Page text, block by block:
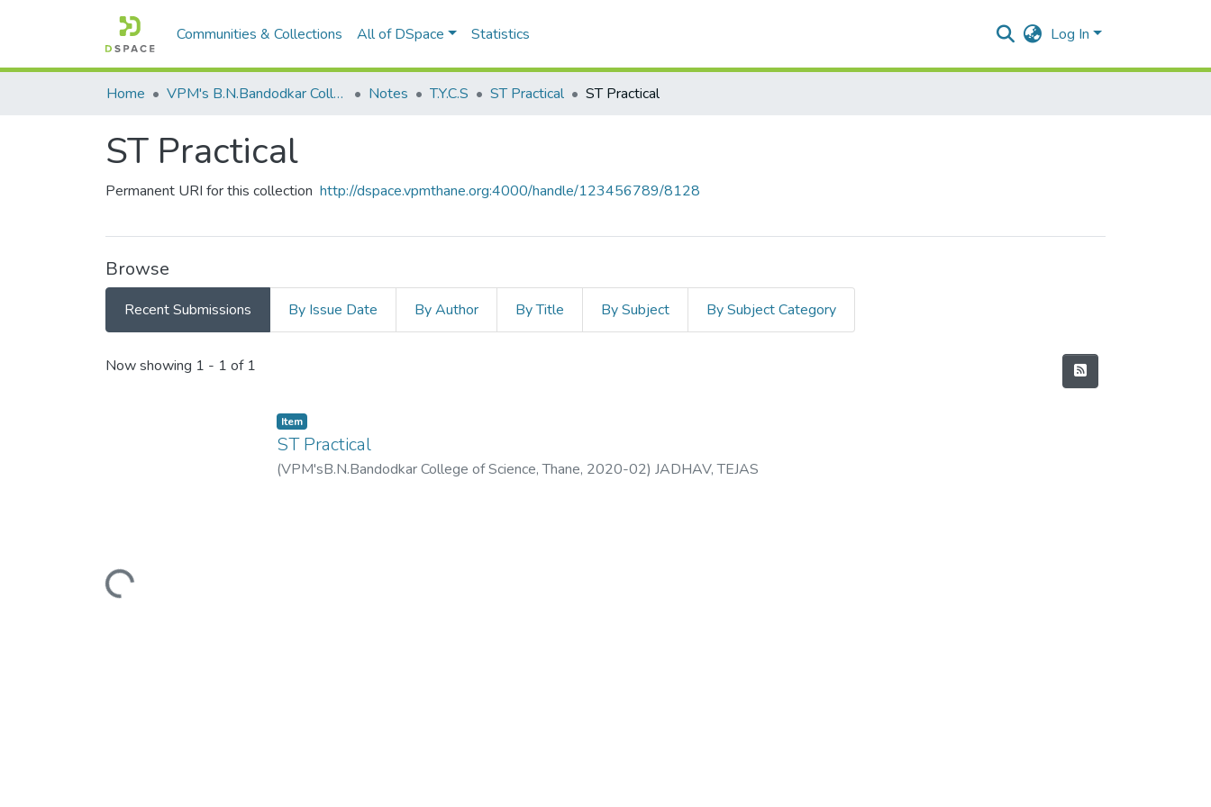
Communities & Collections All of DSpace Statistics Log In
Home VPM's B.N.Bandodkar College of Science, Thane Notes T.Y.C.S ST Practical ST Practical
ST Practical
Permanent URI for this collection http://dspace.vpmthane.org:4000/handle/123456789/8128
Browse
Recent Submissions By Issue Date By Author By Title By Subject By Subject Category
Recent Submissions
Now showing 1 - 1 of 1
Loading...
Item
ST Practical
(VPM'sB.N.Bandodkar College of Science, Thane, 2020-02) JADHAV, TEJAS